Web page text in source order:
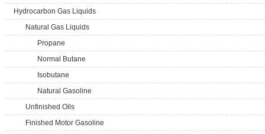
Hydrocarbon Gas Liquids
Natural Gas Liquids
Propane
Normal Butane
Isobutane
Natural Gasoline
Unfinished Oils
Finished Motor Gasoline